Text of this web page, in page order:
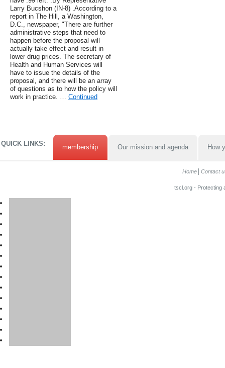
Larry Bucshon (IN-8) .According to a
report in The Hill, a Washington,
D.C., newspaper, "There are further
administrative steps that need to
happen before the proposal will
actually take effect and result in
lower drug prices. The secretary of
Health and Human Services will
have to issue the details of the
proposal, and there will be an array
of questions as to how the policy will
work in practice. … Continued
QUICK LINKS: membership Our mission and agenda How
Home Contact
tscl.org - Protecting